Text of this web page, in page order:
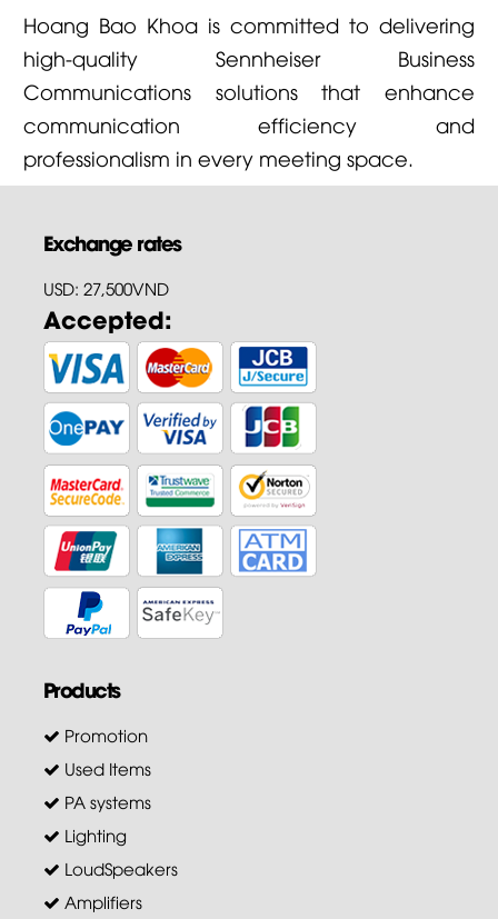
Hoang Bao Khoa is committed to delivering
high-quality Sennheiser Business
Communications solutions that enhance
communication efficiency and
professionalism in every meeting space.
Exchange rates
USD: 27,500VND
Accepted:
Products
Promotion
Used Items
PA systems
Lighting
LoudSpeakers
Amplifiers